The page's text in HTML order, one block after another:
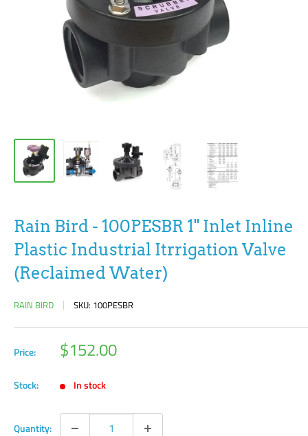
Rain Bird - 100PESBR 1" Inlet Inline
Plastic Industrial Itrrigation Valve
(Reclaimed Water)
RAIN BIRD SKU: 100PESBR
Price: Sale
price
$152.00
Stock: In stock
Quantity: